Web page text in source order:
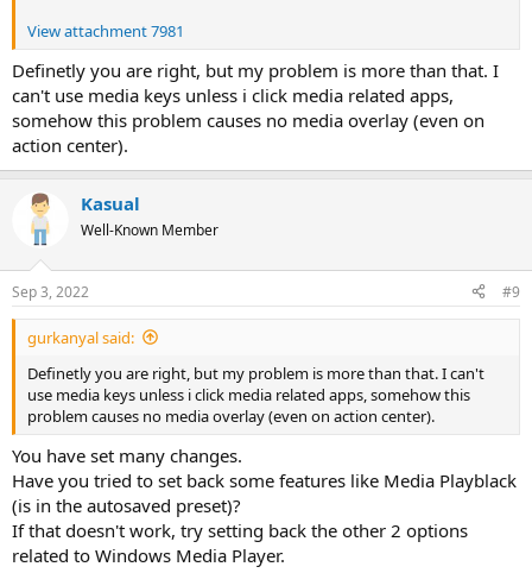
View attachment 7981
Definetly you are right, but my problem is more than that. I
can't use media keys unless i click media related apps,
somehow this problem causes no media overlay (even on
action center).
Kasual
Well-Known Member
Sep 3, 2022 #9
gurkanyal said:
Definetly you are right, but my problem is more than that. I can't
use media keys unless i click media related apps, somehow this
problem causes no media overlay (even on action center).
You have set many changes.
Have you tried to set back some features like Media Playblack
(is in the autosaved preset)?
If that doesn't work, try setting back the other 2 options
related to Windows Media Player.